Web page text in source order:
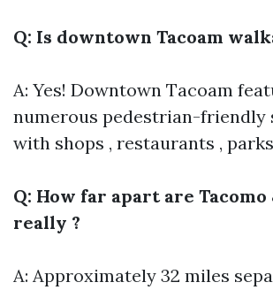
Q: Is downtown Tacoam
A: Yes! Downtown Tacoam
numerous pedestrian-friendly
with shops , restaurants ,
Q: How far apart are Tacomo
really ?
A: Approximately 32 miles